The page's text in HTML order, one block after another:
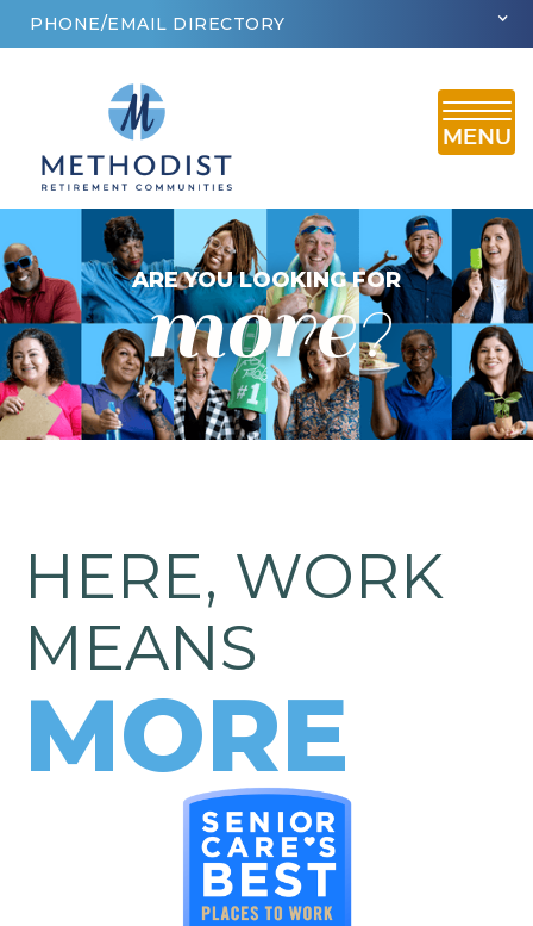
PHONE/EMAIL DIRECTORY
ARE YOU LOOKING FOR
more?
HERE, WORK
MEANS
MORE